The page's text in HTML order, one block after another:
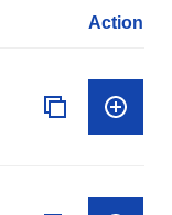
Action